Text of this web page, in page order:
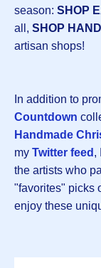
season: SHOP
all, SHOP
artisan shops!
In addition to
Countdown
Handmade
my Twitter feed ,
the artists who
"favorites" picks
enjoy these